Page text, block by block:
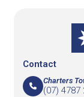
Contact
Charters
(07) 4787